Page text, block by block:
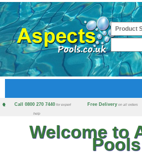
Call 0800 270 7440 for expert
help
Free Delivery on all orders
Welcome to
Pools